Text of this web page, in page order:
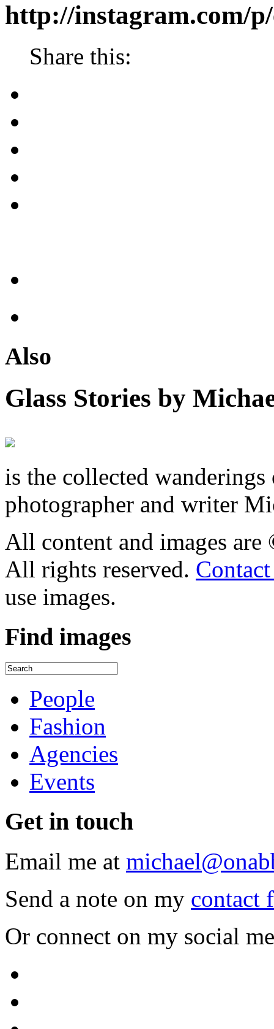
http://instagram.com/
Share this:
Also
Glass Stories by
is the collected
photographer and writer
All content and images
All rights reserved.
use images.
Find images
People
Fashion
Agencies
Events
Get in touch
Email me at
Send a note on my contact
Or connect on my social